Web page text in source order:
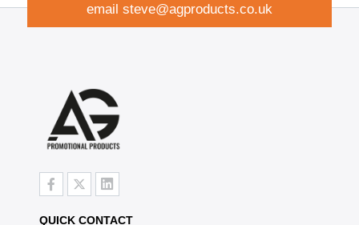
email steve@agproducts.co.uk
QUICK CONTACT